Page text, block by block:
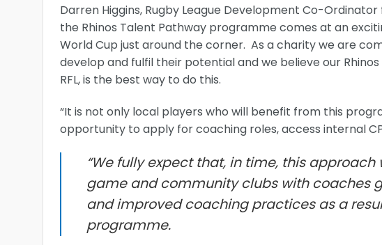
Darren Higgins, Rugby League Development Co-
the Rhinos Talent Pathway programme comes at an
World Cup just around the corner. As a charity we are
develop and fulfil their potential and we believe our
RFL, is the best way to do this.
“It is not only local players who will benefit from this
opportunity to apply for coaching roles, access internal
“We fully expect that, in time, this
game and community clubs with coaches
and improved coaching practices as a
programme.